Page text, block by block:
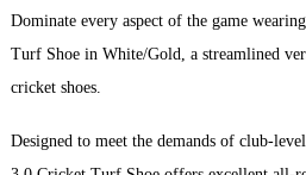
Dominate every aspect of the game
Turf Shoe in White/Gold, a streamlined
cricket shoes.
Designed to meet the demands of club-